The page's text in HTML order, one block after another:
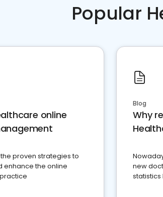
Popular
online
proven strategies to
enhance the online
Blog
Why
new